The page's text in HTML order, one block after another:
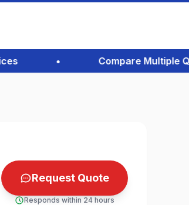
Compare Multiple
Request Quote
Responds within 24 hours